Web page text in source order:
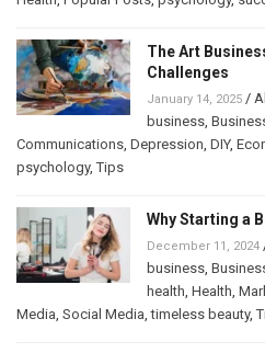
The Art
Challenges
January 14, 2025 /
business
Communications Depression DIY,
psychology,Tips
Why Starting a
December 11, 2024
business
health Health
Media Social Media ,timeless beauty,